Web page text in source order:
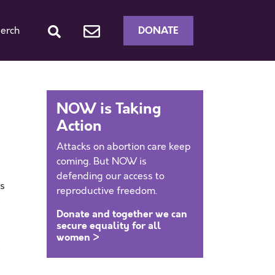
DONATE
NOW is Taking
Action
Attacks on abortion care keep
coming. But NOW is
defending our access to
reproductive freedom.
Donate and together we can
secure equality for all
women >